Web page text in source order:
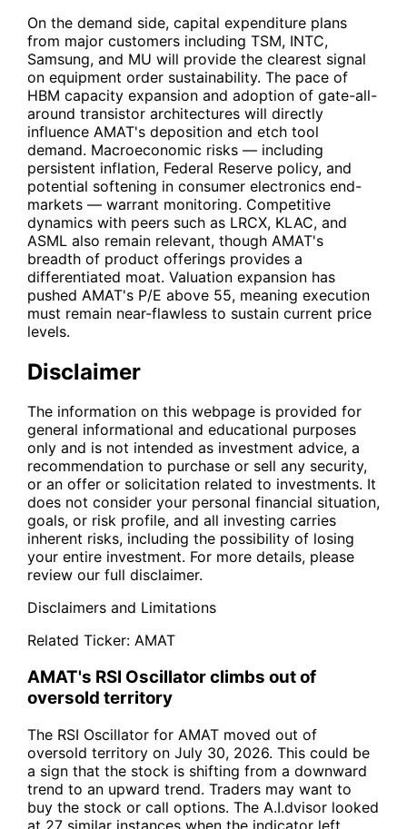
On the demand side, capital expenditure plans
from major customers including TSM, INTC,
Samsung, and MU will provide the clearest signal
on equipment order sustainability. The pace of
HBM capacity expansion and adoption of gate-all-
around transistor architectures will directly
influence AMAT's deposition and etch tool
demand. Macroeconomic risks — including
persistent inflation, Federal Reserve policy, and
potential softening in consumer electronics end-
markets — warrant monitoring. Competitive
dynamics with peers such as LRCX, KLAC, and
ASML also remain relevant, though AMAT's
breadth of product offerings provides a
differentiated moat. Valuation expansion has
pushed AMAT's P/E above 55, meaning execution
must remain near-flawless to sustain current price
levels.
Disclaimer
The information on this webpage is provided for
general informational and educational purposes
only and is not intended as investment advice, a
recommendation to purchase or sell any security,
or an offer or solicitation related to investments. It
does not consider your personal financial situation,
goals, or risk profile, and all investing carries
inherent risks, including the possibility of losing
your entire investment. For more details, please
review our full disclaimer.
Disclaimers and Limitations
Related Ticker: AMAT
AMAT's RSI Oscillator climbs out of
oversold territory
The RSI Oscillator for AMAT moved out of
oversold territory on July 30, 2026. This could be
a sign that the stock is shifting from a downward
trend to an upward trend. Traders may want to
buy the stock or call options. The A.I.dvisor looked
at 27 similar instances when the indicator left